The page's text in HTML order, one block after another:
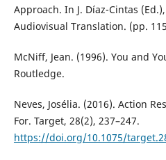
Approach. In J. Díaz-Cintas
Audiovisual Translation. (pp.
McNiff, Jean. (1996). You and
Routledge.
Neves, Josélia. (2016). Action
For. Target, 28(2), 237–247.
https://doi.org/10.1075/